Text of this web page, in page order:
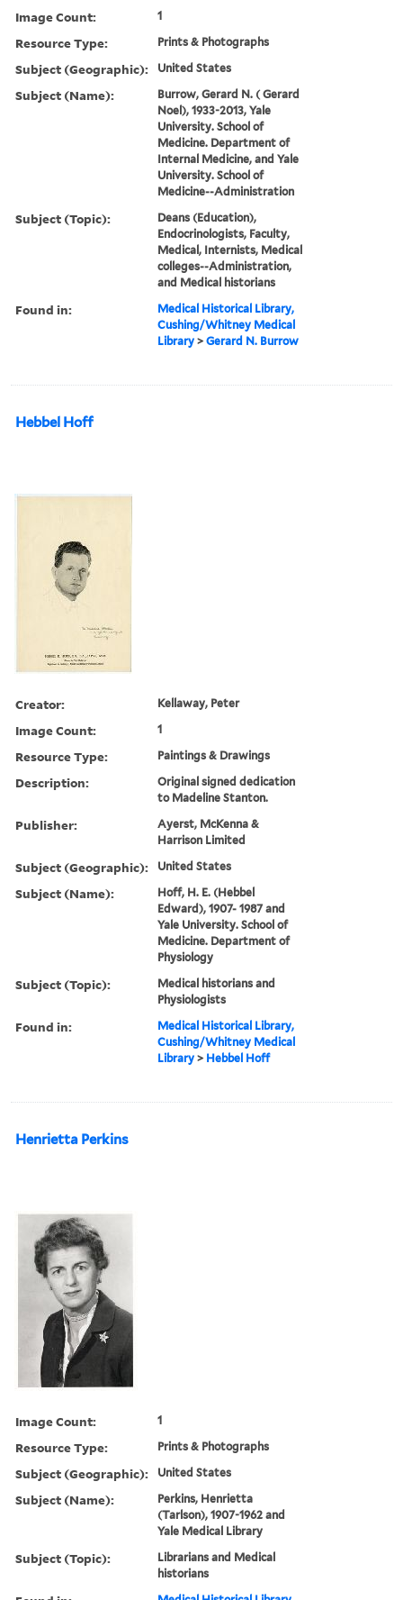
Image Count: 1
Resource Type: Prints & Photographs
Subject (Geographic): United States
Subject (Name):
Burrow, Gerard N. ( Gerard
Noel), 1933-2013, Yale
University. School of
Medicine. Department of
Internal Medicine, and Yale
University. School of
Medicine--Administration
Subject (Topic):
Deans (Education),
Endocrinologists, Faculty,
Medical, Internists, Medical
colleges--Administration,
and Medical historians
Found in:
Medical Historical Library,
Cushing/Whitney Medical
Library >Gerard N. Burrow
Hebbel Hoff
Creator: Kellaway, Peter
Image Count: 1
Resource Type: Paintings & Drawings
Description:
Original signed dedication
to Madeline Stanton.
Publisher:
Ayerst, McKenna &
Harrison Limited
Subject (Geographic): United States
Subject (Name):
Hoff, H. E. (Hebbel
Edward), 1907- 1987 and
Yale University. School of
Medicine. Department of
Physiology
Subject (Topic):
Medical historians and
Physiologists
Found in:
Medical Historical Library,
Cushing/Whitney Medical
Library > Hebbel Hoff
Henrietta Perkins
Image Count: 1
Resource Type: Prints & Photographs
Subject (Geographic): United States
Subject (Name):
Perkins, Henrietta
(Tarlson), 1907-1962 and
Yale Medical Library
Subject (Topic):
Librarians and Medical
historians